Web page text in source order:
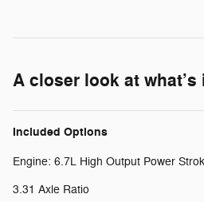
A closer look at
Included Options
Engine: 6.7L High Output Power
3.31 Axle Ratio